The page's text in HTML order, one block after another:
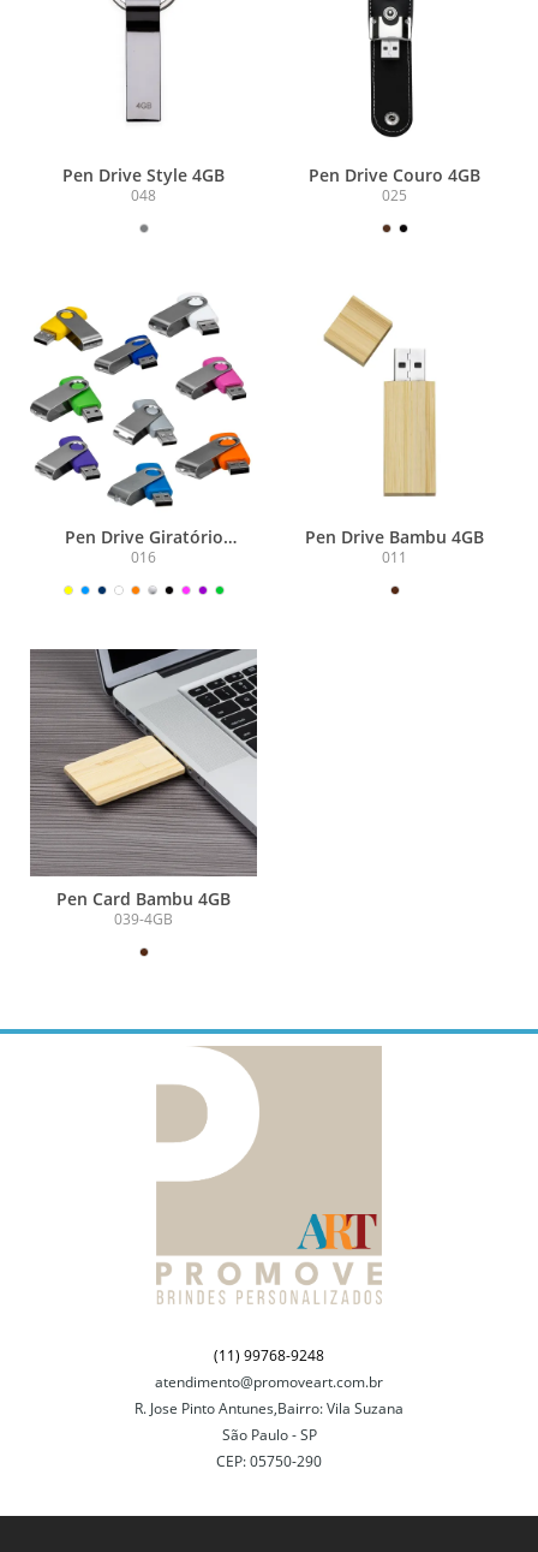
Pen Drive Style 4GB
048
Pen Drive Couro 4GB
025
Pen Drive Giratório
Metálico 4GB
016
Pen Drive Bambu 4GB
011
Pen Card Bambu 4GB
039-4GB
(11) 99768-9248
atendimento@promoveart.com.br
R. Jose Pinto Antunes,Bairro: Vila Suzana
São Paulo - SP
CEP: 05750-290